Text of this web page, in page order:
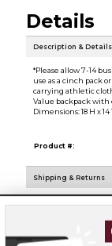
Details
Description & Details
*Please allow 7-14
use as a cinch pack
carrying athletic
Value backpack with
Dimensions: 18 H x 14
Product #:
Shipping & Returns
Resources